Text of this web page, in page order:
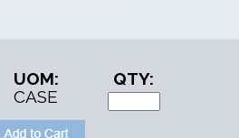
UOM:
CASE
QTY: